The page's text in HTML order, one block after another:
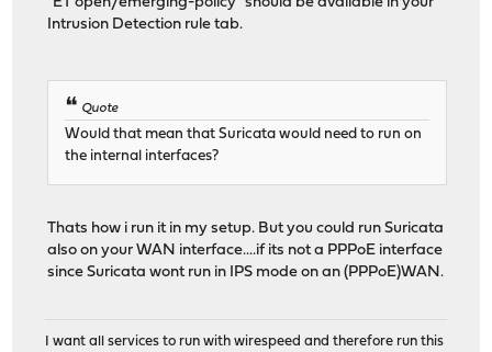
Intrusion Detection rule tab.
Quote
Would that mean that Suricata would need to run on
the internal interfaces?
Thats how i run it in my setup. But you could run Suricata
also on your WAN interface....if its not a PPPoE interface
since Suricata wont run in IPS mode on an (PPPoE)WAN.
I want all services to run with wirespeed and therefore run this